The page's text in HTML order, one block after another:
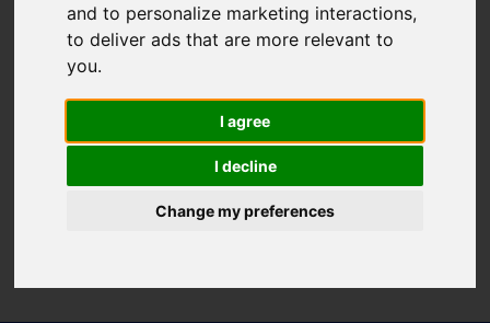
and to personalize marketing interactions,
to deliver ads that are more relevant to
you.
I agree
I decline
Change my preferences
Sorry, no records were found. Please try again.